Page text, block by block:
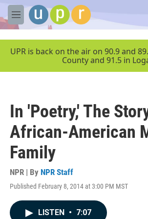
Skip to main content
M
e
UPR is back on the air on 90.9 and
County and 91.5 in
In 'Poetry,' The
African-American
Family
NPR | By NPR Staff
Published February 8, 2014 at 3:00 PM MST
LISTEN • 7:07